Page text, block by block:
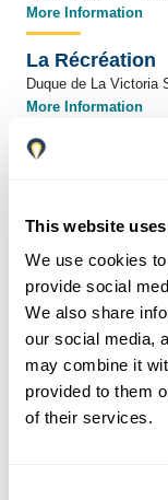
This website
We use cookies
provide social
We also share
our social media,
may combine it
provided to them
of their services.
More Information
La Récréation
Duque de La Victoria
More Information
Buenavista
García Taberna
San Juan de Letrán
La Recova
Pasaje Nuestra
More Information
La Tranca